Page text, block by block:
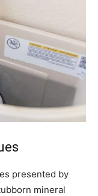
presented by
mineral